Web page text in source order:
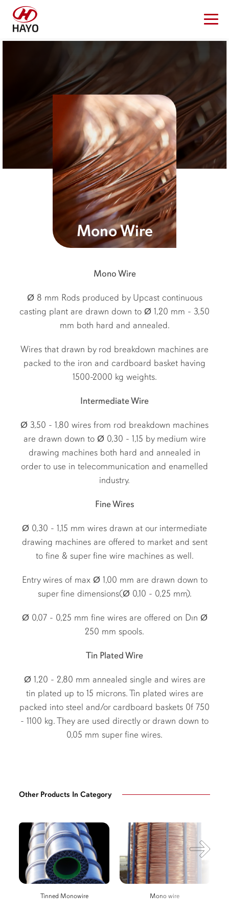
Mono Wire
Mono Wire
Ø 8 mm Rods produced by Upcast continuous
casting plant are drawn down to Ø 1,20 mm - 3,50
mm both hard and annealed.
Wires that drawn by rod breakdown machines are
packed to the iron and cardboard basket having
1500-2000 kg weights.
Intermediate Wire
Ø 3,50 - 1,80 wires from rod breakdown machines
are drawn down to Ø 0,30 - 1,15 by medium wire
drawing machines both hard and annealed in
order to use in telecommunication and enamelled
industry.
Fine Wires
Ø 0,30 - 1,15 mm wires drawn at our intermediate
drawing machines are offered to market and sent
to fine & super fine wire machines as well.
Entry wires of max Ø 1,00 mm are drawn down to
super fine dimensions(Ø 0,10 - 0,25 mm).
Ø 0,07 - 0,25 mm fine wires are offered on Dın Ø
250 mm spools.
Tin Plated Wire
Ø 1,20 - 2,80 mm annealed single and wires are
tin plated up to 15 microns. Tin plated wires are
packed into steel and/or cardboard baskets 0f 750
- 1100 kg. They are used directly or drawn down to
0,05 mm super fine wires.
Other Products In Category
Tinned Monowire Mono wire